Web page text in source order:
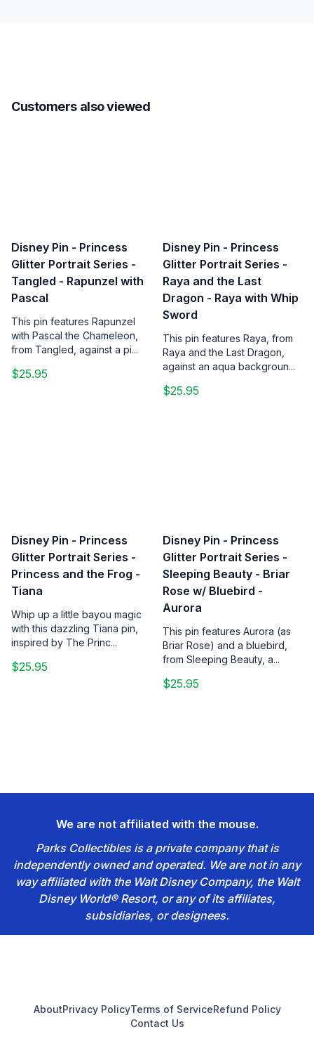
Customers also viewed
Disney Pin - Princess
Glitter Portrait Series -
Tangled - Rapunzel with
Pascal
This pin features Rapunzel
with Pascal the Chameleon,
from Tangled, against a pi...
$25.95
Disney Pin - Princess
Glitter Portrait Series -
Raya and the Last
Dragon - Raya with Whip
Sword
This pin features Raya, from
Raya and the Last Dragon,
against an aqua backgroun...
$25.95
Disney Pin - Princess
Glitter Portrait Series -
Princess and the Frog -
Tiana
Whip up a little bayou magic
with this dazzling Tiana pin,
inspired by The Princ...
$25.95
Disney Pin - Princess
Glitter Portrait Series -
Sleeping Beauty - Briar
Rose w/ Bluebird -
Aurora
This pin features Aurora (as
Briar Rose) and a bluebird,
from Sleeping Beauty, a...
$25.95
We are not affiliated with the mouse.
Parks Collectibles is a private company that is
independently owned and operated. We are not in any
way affiliated with the Walt Disney Company, the Walt
Disney World® Resort, or any of its affiliates,
subsidiaries, or designees.
AboutPrivacy PolicyTerms of ServiceRefund Policy
Contact Us